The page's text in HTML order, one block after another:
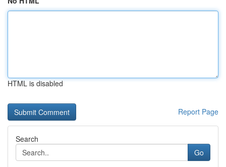
HTML is disabled
Report Page
Search
Go